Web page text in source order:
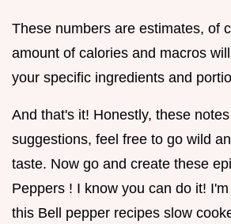
These numbers are estimates, of
amount of calories and macros
your specific ingredients and
And that's it! Honestly, these
suggestions, feel free to go wild
taste. Now go and create these
Peppers ! I know you can do it!
this Bell pepper recipes slow